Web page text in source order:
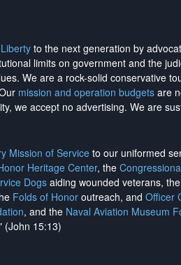
to the next generation by
limits on government and the
We are a rock-solid conservative
mission and operation budgets are
we accept no advertising. We are
Mission of Service to our uniformed
Heritage Center, the
Dogsaiding wounded veterans, the
Folds of Honor outreach, and Officer
, and the Naval Aviation Museum
(John 15:13)